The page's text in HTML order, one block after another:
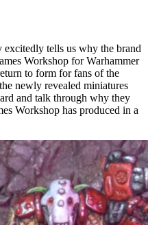
tells us why the brand
Workshop for Warhammer
to form for fans of the
newly revealed miniatures
and talk through why they
Workshop has produced in a